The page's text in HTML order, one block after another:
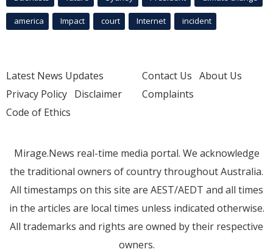
america Impact court Internet incident
Latest News Updates
Privacy Policy Disclaimer
Code of Ethics
Contact Us About Us
Complaints
Mirage.News real-time media portal. We acknowledge
the traditional owners of country throughout Australia.
All timestamps on this site are AEST/AEDT and all times
in the articles are local times unless indicated otherwise.
All trademarks and rights are owned by their respective
owners.